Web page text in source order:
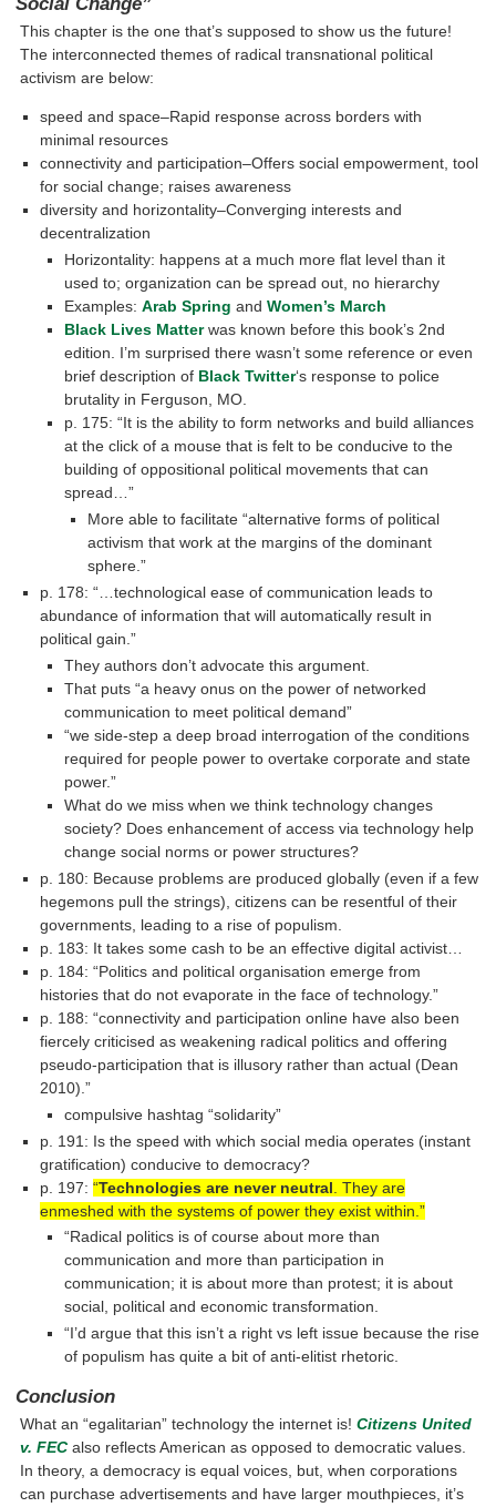
This chapter is the one that’s supposed to show us the future!
The interconnected themes of radical transnational political
activism are below:
speed and space–Rapid response across borders with
minimal resources
connectivity and participation–Offers social empowerment, tool
for social change; raises awareness
diversity and horizontality–Converging interests and
decentralization
Horizontality: happens at a much more flat level than it
used to; organization can be spread out, no hierarchy
Examples: Arab Spring and Women’s March
Black Lives Matterwas known before this book’s 2nd
edition. I’m surprised there wasn’t some reference or even
brief description of Black Twitter‘s response to police
brutality in Ferguson, MO.
p. 175: “It is the ability to form networks and build alliances
at the click of a mouse that is felt to be conducive to the
building of oppositional political movements that can
spread…”
More able to facilitate “alternative forms of political
activism that work at the margins of the dominant
sphere.”
p. 178: “…technological ease of communication leads to
abundance of information that will automatically result in
political gain.”
They authors don’t advocate this argument.
That puts “a heavy onus on the power of networked
communication to meet political demand”
“we side-step a deep broad interrogation of the conditions
required for people power to overtake corporate and state
power.”
What do we miss when we think technology changes
society? Does enhancement of access via technology help
change social norms or power structures?
p. 180: Because problems are produced globally (even if a few
hegemons pull the strings), citizens can be resentful of their
governments, leading to a rise of populism.
p. 183: It takes some cash to be an effective digital activist…
p. 184: “Politics and political organisation emerge from
histories that do not evaporate in the face of technology.”
p. 188: “connectivity and participation online have also been
fiercely criticised as weakening radical politics and offering
pseudo-participation that is illusory rather than actual (Dean
2010).”
compulsive hashtag “solidarity”
p. 191: Is the speed with which social media operates (instant
gratification) conducive to democracy?
p. 197:“Technologies are never neutral . They are
enmeshed with the systems of power they exist within.”
“Radical politics is of course about more than
communication and more than participation in
communication; it is about more than protest; it is about
social, political and economic transformation.
“I’d argue that this isn’t a right vs left issue because the rise
of populism has quite a bit of anti-elitist rhetoric.
Conclusion
What an “egalitarian” technology the internet is!Citizens United
v. FECalso reflects American as opposed to democratic values.
In theory, a democracy is equal voices, but, when corporations
can purchase advertisements and have larger mouthpieces, it’s